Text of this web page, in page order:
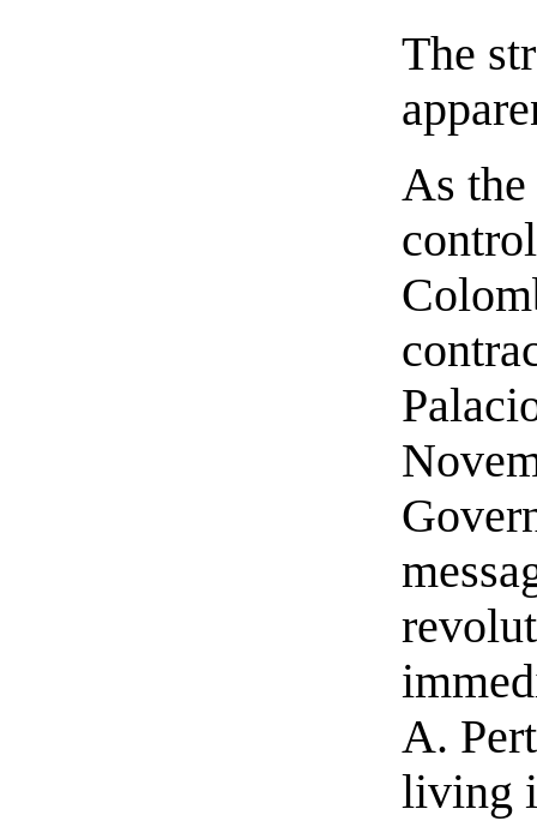
The
As
A.
living